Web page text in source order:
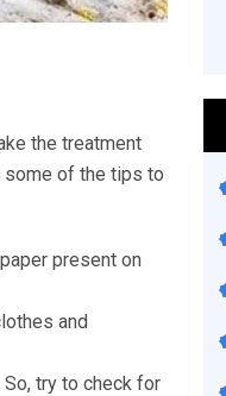
the treatment
some of the tips to
present on
and
try to check for